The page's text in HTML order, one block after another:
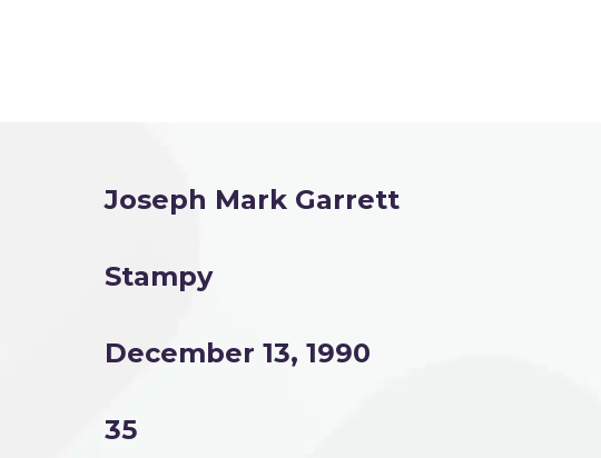
Joseph Mark Garrett
Stampy
December 13, 1990
35